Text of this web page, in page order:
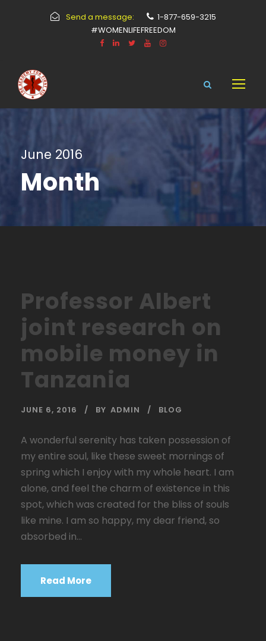
Send a message:
1-877-659-3215
#WOMENLIFEFREEDOM
June 2016
Month
Professor Albert
joint research on
mobile money in
Tanzania
JUNE 6, 2016 BY ADMIN BLOG
A wonderful serenity has taken possession of
my entire soul, like these sweet mornings of
spring which I enjoy with my whole heart. I am
alone, and feel the charm of existence in this
spot, which was created for the bliss of souls
like mine. I am so happy, my dear friend, so
absorbed in...
Read More